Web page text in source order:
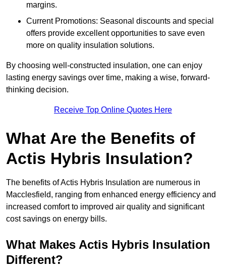
margins.
Current Promotions: Seasonal discounts and special
offers provide excellent opportunities to save even
more on quality insulation solutions.
By choosing well-constructed insulation, one can enjoy
lasting energy savings over time, making a wise, forward-
thinking decision.
Receive Top Online Quotes Here
What Are the Benefits of
Actis Hybris Insulation?
The benefits of Actis Hybris Insulation are numerous in
Macclesfield, ranging from enhanced energy efficiency and
increased comfort to improved air quality and significant
cost savings on energy bills.
What Makes Actis Hybris Insulation
Different?